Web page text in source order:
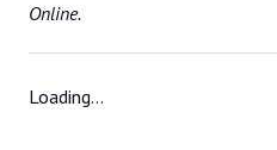
Online.
Loading...